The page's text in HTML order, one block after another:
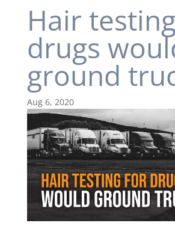
Hair
drugs
ground
Aug 6, 2020